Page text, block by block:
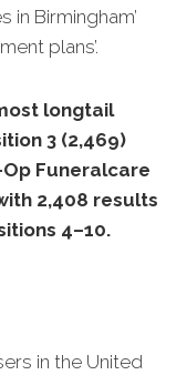
in Birmingham’
plans’.
longtail
3 (2,469)
Op Funeralcare
2,408 results
4–10.
in the United